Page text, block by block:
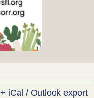
+ iCal / Outlook export